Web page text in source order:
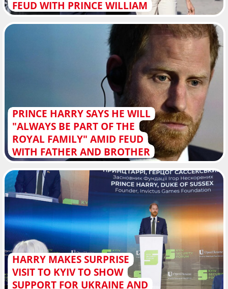
FEUD WITH PRINCE WILLIAM
PRINCE HARRY SAYS HE WILL
"ALWAYS BE PART OF THE
ROYAL FAMILY" AMID FEUD
WITH FATHER AND BROTHER
HARRY MAKES SURPRISE
VISIT TO KYIV TO SHOW
SUPPORT FOR UKRAINE AND